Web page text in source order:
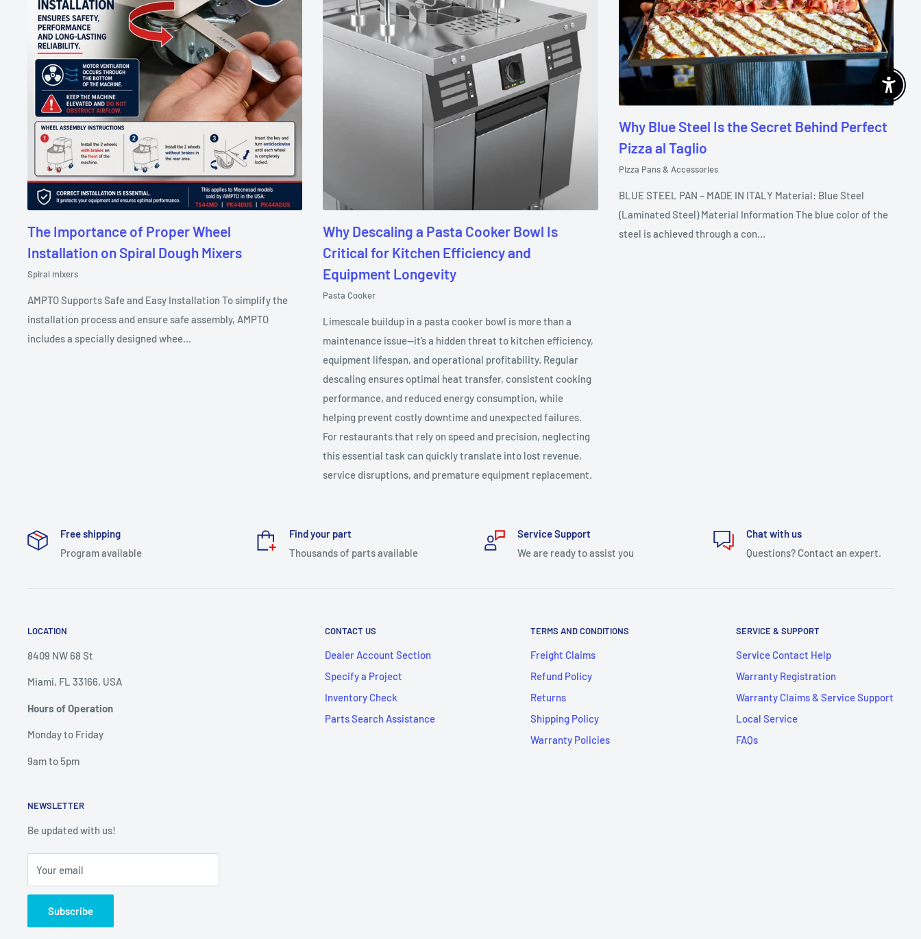
The Importance of Proper Wheel
Installation on Spiral Dough Mixers
Spiral mixers
AMPTO Supports Safe and Easy Installation To simplify the
installation process and ensure safe assembly, AMPTO
includes a specially designed whee...
Why Descaling a Pasta Cooker Bowl Is
Critical for Kitchen Efficiency and
Equipment Longevity
Pasta Cooker
Limescale buildup in a pasta cooker bowl is more than a
maintenance issue—it’s a hidden threat to kitchen efficiency,
equipment lifespan, and operational profitability. Regular
descaling ensures optimal heat transfer, consistent cooking
performance, and reduced energy consumption, while
helping prevent costly downtime and unexpected failures.
For restaurants that rely on speed and precision, neglecting
this essential task can quickly translate into lost revenue,
service disruptions, and premature equipment replacement.
Why Blue Steel Is the Secret Behind Perfect
Pizza al Taglio
Pizza Pans & Accessories
BLUE STEEL PAN – MADE IN ITALY Material: Blue Steel
(Laminated Steel) Material Information The blue color of the
steel is achieved through a con...
Free shipping
Program available
Find your part
Thousands of parts available
Service Support
We are ready to assist you
Chat with us
Questions? Contact an expert.
LOCATION
8409 NW 68 St
Miami, FL 33166, USA
Hours of Operation
Monday to Friday
9am to 5pm
CONTACT US
Dealer Account Section
Specify a Project
Inventory Check
Parts Search Assistance
TERMS AND CONDITIONS
Freight Claims
Refund Policy
Returns
Shipping Policy
Warranty Policies
SERVICE & SUPPORT
Service Contact Help
Warranty Registration
Warranty Claims & Service Support
Local Service
FAQs
NEWSLETTER
Be updated with us!
Your email
Subscribe